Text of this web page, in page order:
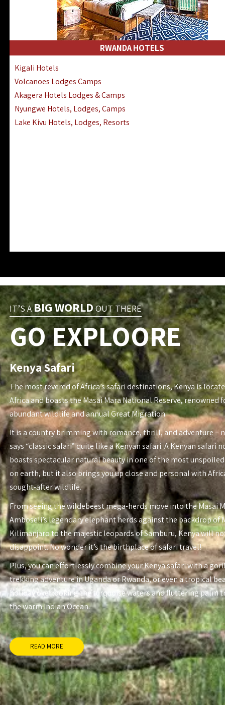
RWANDA HOTELS
Kigali Hotels
Volcanoes Lodges Camps
Akagera Hotels Lodges & Camps
Nyungwe Hotels, Lodges, Camps
Lake Kivu Hotels, Lodges, Resorts
IT’S ABIG WORLD OUT THERE
GO EXPLOORE
Kenya Safari
The most revered of Africa’s safari destinations, Kenya is
Africa and boasts the Masai Mara National Reserve, renowned
abundant wildlife and annual Great Migration.
It is a country brimming with romance, thrill, and adventure –
says “classic safari” quite like a Kenyan safari. A Kenyan safari
boasts spectacular natural beauty in one of the most
on earth, but it also brings you up close and personal with
sought-after wildlife.
From seeing the wildebeest mega-herds move into the Masai
Amboseli’s legendary elephant herds against the backdrop of
Kilimanjaro to the majestic leopards of Samburu, Kenya will
disappoint. No wonder it’s the birthplace of safari travel!
Plus, you can effortlessly combine your Kenya safari with a
trekking adventure in Uganda or Rwanda, or even a tropical
holiday overlooking the turquoise waters and fluttering palm
the warm Indian Ocean.
READ MORE